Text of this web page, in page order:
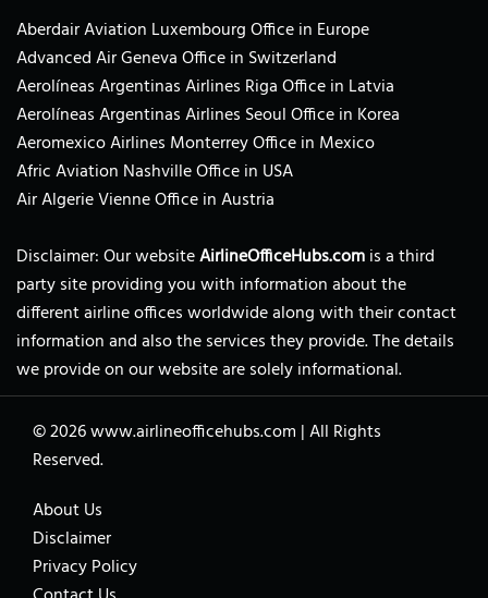
Aberdair Aviation Luxembourg Office in Europe
Advanced Air Geneva Office in Switzerland
Aerolíneas Argentinas Airlines Riga Office in Latvia
Aerolíneas Argentinas Airlines Seoul Office in Korea
Aeromexico Airlines Monterrey Office in Mexico
Afric Aviation Nashville Office in USA
Air Algerie Vienne Office in Austria
Disclaimer: Our websiteAirlineOfficeHubs.comis a third
party site providing you with information about the
different airline offices worldwide along with their contact
information and also the services they provide. The details
we provide on our website are solely informational.
© 2026www.airlineofficehubs.com |All Rights
Reserved.
About Us
Disclaimer
Privacy Policy